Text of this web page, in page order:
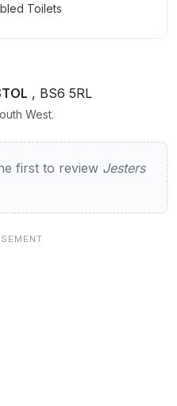
Toilets
, BS6 5RL
West.
Comedy Club
first to review Jesters